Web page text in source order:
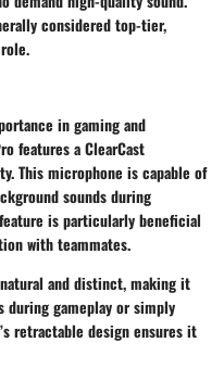
considered top-tier,
in gaming and
features a ClearCast
This microphone is capable of
sounds during
is particularly beneficial
with teammates.
and distinct, making it
gameplay or simply
retractable design ensures it